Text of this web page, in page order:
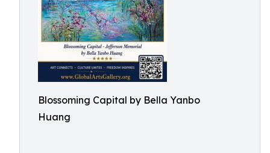
Blossoming Capital by Bella Yanbo
Huang